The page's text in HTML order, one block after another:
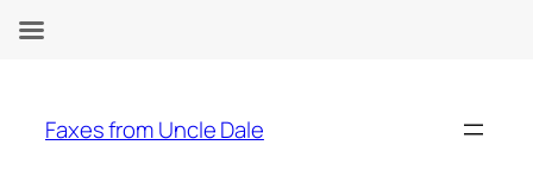
content
Faxes from Uncle Dale